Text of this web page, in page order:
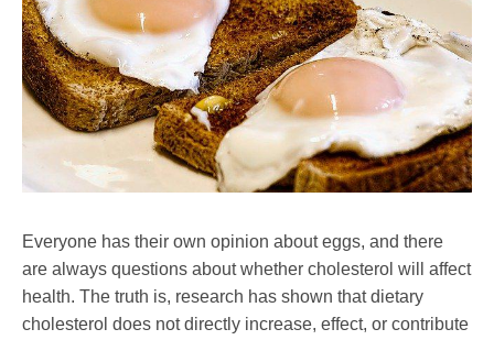
Everyone has their own opinion about eggs, and there
are always questions about whether cholesterol will affect
health. The truth is, research has shown that dietary
cholesterol does not directly increase, effect, or contribute